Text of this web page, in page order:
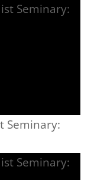
Seminary: